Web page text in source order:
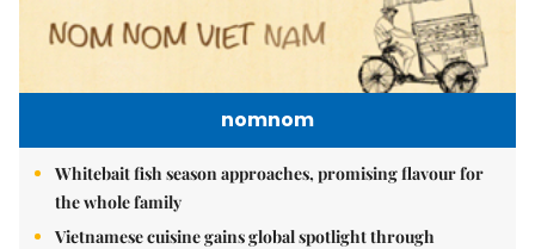
nomnom
Whitebait fish season approaches, promising flavour for
the whole family
Vietnamese cuisine gains global spotlight through